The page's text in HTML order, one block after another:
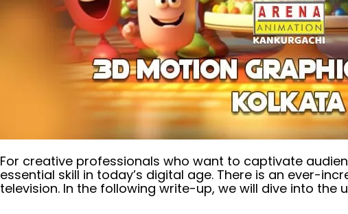
For creative professionals who want to captivate
essential skill in today’s digital age. There is an ever-
television. In the following write-up, we will dive into the